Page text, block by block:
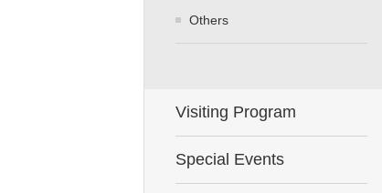
Others
Visiting Program
Special Events